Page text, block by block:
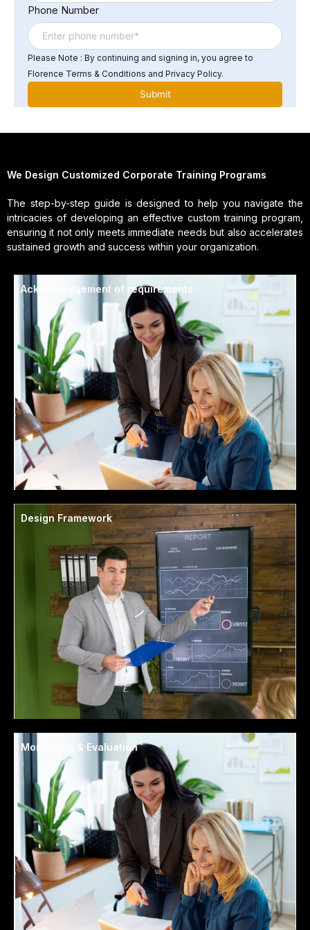
Phone Number
Please Note : By continuing and signing in, you agree to
Florence Terms & Conditions and Privacy Policy.
We Design Customized Corporate Training Programs
The step-by-step guide is designed to help you navigate the
intricacies of developing an effective custom training program,
ensuring it not only meets immediate needs but also accelerates
sustained growth and success within your organization.
Acknowledgement of requirements
Design Framework
Monitoring & Evaluation